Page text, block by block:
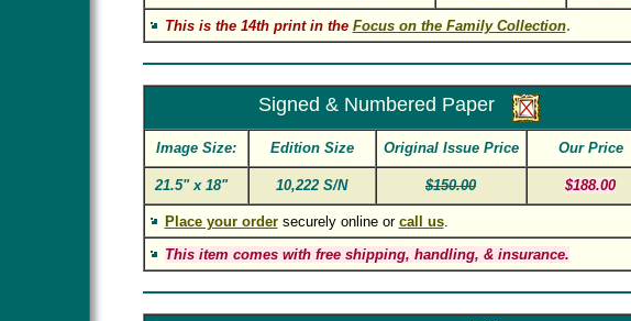
This is the 14th print in the Focus on the Family Collection.
Signed & Numbered Paper
Image Size: Edition Size Original Issue Price Our Price
21.5" x 18" 10,222 S/N $150.00 $188.00
Place your ordersecurely online or call us.
This item comes with free shipping, handling, & insurance.